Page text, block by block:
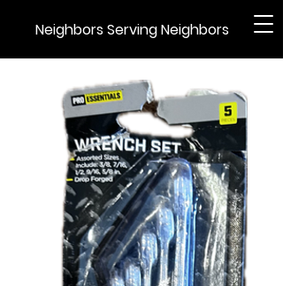
Neighbors Serving Neighbors